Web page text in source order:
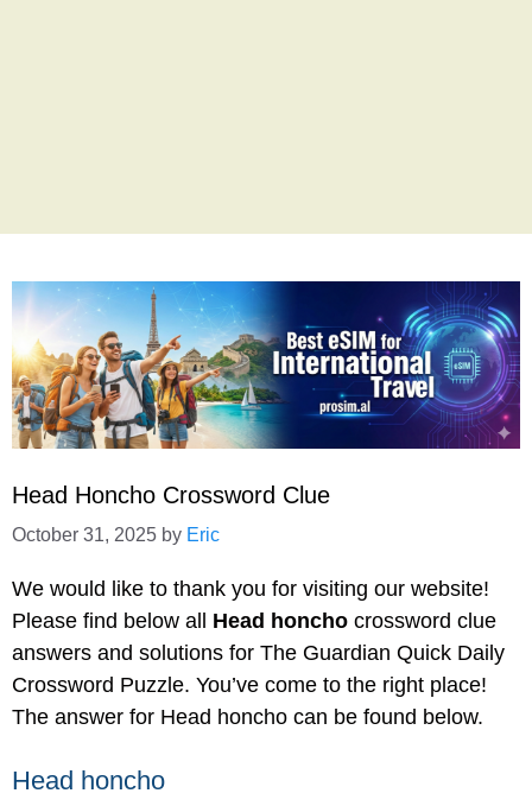
Head Honcho Crossword Clue
October 31, 2025 by Eric
We would like to thank you for visiting our website!
Please find below all Head honcho crossword clue
answers and solutions for The Guardian Quick Daily
Crossword Puzzle. You’ve come to the right place!
The answer for Head honcho can be found below.
Head honcho